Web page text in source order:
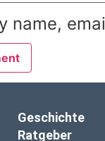
name,
Geschichte
Ratgeber